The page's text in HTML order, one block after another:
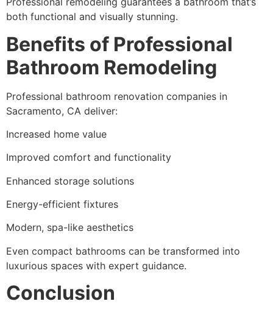
both functional and visually stunning.
Benefits of Professional
Bathroom Remodeling
Professional bathroom renovation companies in
Sacramento, CA deliver:
Increased home value
Improved comfort and functionality
Enhanced storage solutions
Energy-efficient fixtures
Modern, spa-like aesthetics
Even compact bathrooms can be transformed into
luxurious spaces with expert guidance.
Conclusion